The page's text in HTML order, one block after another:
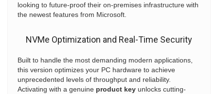
looking to future-proof their on-premises infrastructure with
the newest features from Microsoft.
NVMe Optimization and Real-Time Security
Built to handle the most demanding modern applications,
this version optimizes your PC hardware to achieve
unprecedented levels of throughput and reliability.
Activating with a genuine product key unlocks cutting-